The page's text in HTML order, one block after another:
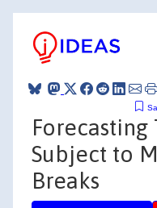
Forecasting
Subject to
Breaks